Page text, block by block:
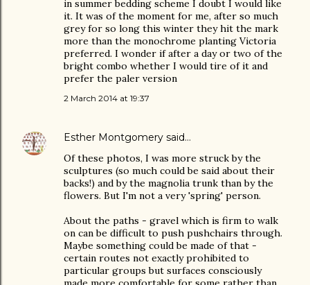
in summer bedding scheme I doubt I would like
it. It was of the moment for me, after so much
grey for so long this winter they hit the mark
more than the monochrome planting Victoria
preferred. I wonder if after a day or two of the
bright combo whether I would tire of it and
prefer the paler version
2 March 2014 at 19:37
Esther Montgomery said…
Of these photos, I was more struck by the
sculptures (so much could be said about their
backs!) and by the magnolia trunk than by the
flowers. But I'm not a very 'spring' person.
About the paths - gravel which is firm to walk
on can be difficult to push pushchairs through.
Maybe something could be made of that -
certain routes not exactly prohibited to
particular groups but surfaces consciously